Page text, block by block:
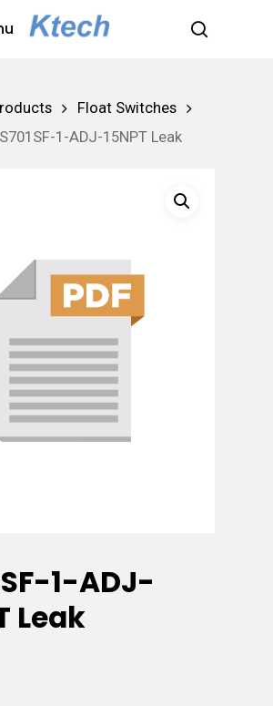
search
Float Switches
1-ADJ-15NPT Leak
1-ADJ-
Leak